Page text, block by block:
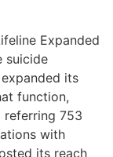
Expanded
suicide
its
function,
referring 753
with
its reach